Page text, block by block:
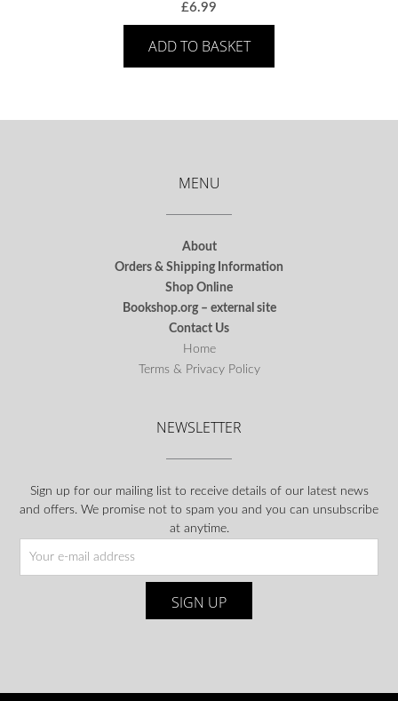
£6.99
ADD TO BASKET
MENU
About
Orders & Shipping Information
Shop Online
Bookshop.org – external site
Contact Us
Home
Terms & Privacy Policy
NEWSLETTER
Sign up for our mailing list to receive details of our latest news
and offers. We promise not to spam you and you can unsubscribe
at anytime.